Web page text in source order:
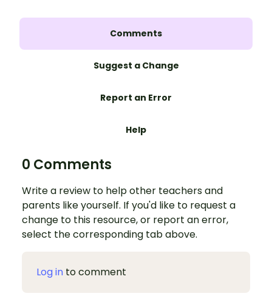
Comments
Suggest a Change
Report an Error
Help
0 Comments
Write a review to help other teachers and
parents like yourself. If you'd like to request a
change to this resource, or report an error,
select the corresponding tab above.
Log in to comment